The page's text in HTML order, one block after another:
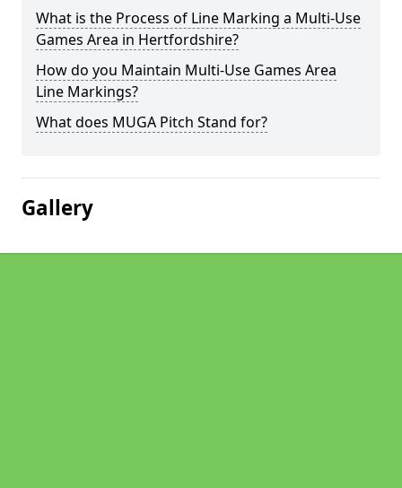
What is the Process of Line Marking a Multi-Use
Games Area in Hertfordshire?
How do you Maintain Multi-Use Games Area
Line Markings?
What does MUGA Pitch Stand for?
Gallery